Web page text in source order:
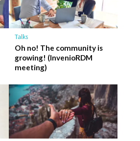
Talks
Oh no! The community is
growing! (InvenioRDM
meeting)